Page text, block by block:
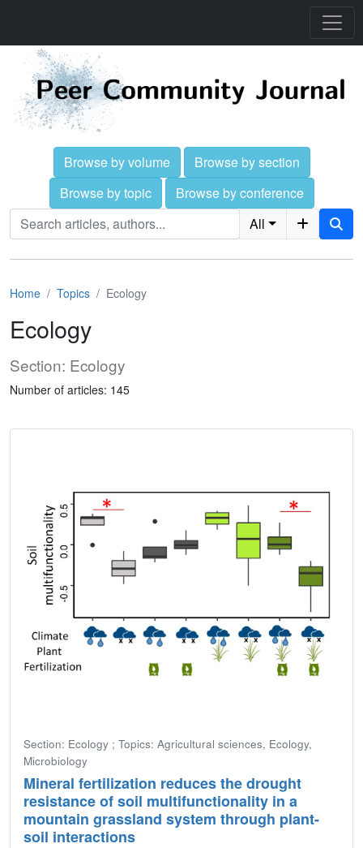
Browse by volume
Browse by section
Browse by topic
Browse by conference
All
Home Topics Ecology
Ecology
Section: Ecology
Number of articles: 145
Section: Ecology ; Topics: Agricultural sciences, Ecology,
Microbiology
Mineral fertilization reduces the drought
resistance of soil multifunctionality in a
mountain grassland system through plant-
soil interactions